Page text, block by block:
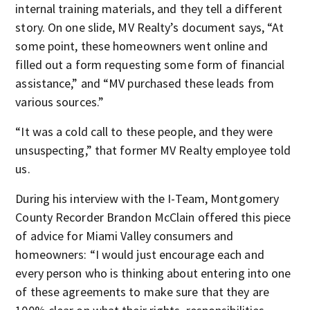
internal training materials, and they tell a different
story. On one slide, MV Realty’s document says, “At
some point, these homeowners went online and
filled out a form requesting some form of financial
assistance,” and “MV purchased these leads from
various sources.”
“It was a cold call to these people, and they were
unsuspecting,” that former MV Realty employee told
us.
During his interview with the I-Team, Montgomery
County Recorder Brandon McClain offered this piece
of advice for Miami Valley consumers and
homeowners: “I would just encourage each and
every person who is thinking about entering into one
of these agreements to make sure that they are